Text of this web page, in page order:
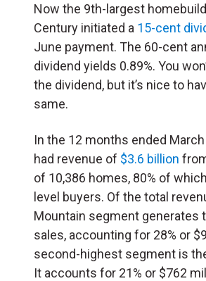
Now the 9th-largest
Century initiated a 15-cent
June payment. The 60-cent
dividend yields 0.89%. You
the dividend, but it’s nice to
same.
In the 12 months ended
had revenue of $3.6 billion
of 10,386 homes, 80% of
level buyers. Of the total
Mountain segment generates
sales, accounting for 28% or
second-highest segment is
It accounts for 21% or $762